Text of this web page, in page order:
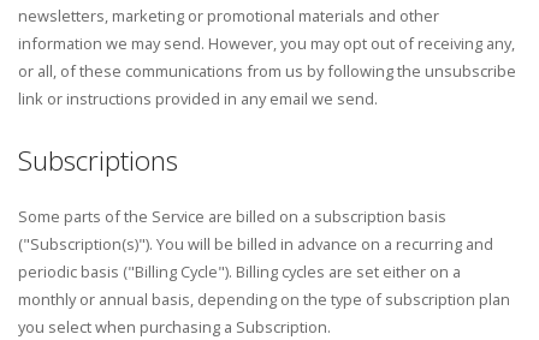
newsletters, marketing or promotional materials and other
information we may send. However, you may opt out of receiving any,
or all, of these communications from us by following the unsubscribe
link or instructions provided in any email we send.
Subscriptions
Some parts of the Service are billed on a subscription basis
("Subscription(s)"). You will be billed in advance on a recurring and
periodic basis ("Billing Cycle"). Billing cycles are set either on a
monthly or annual basis, depending on the type of subscription plan
you select when purchasing a Subscription.